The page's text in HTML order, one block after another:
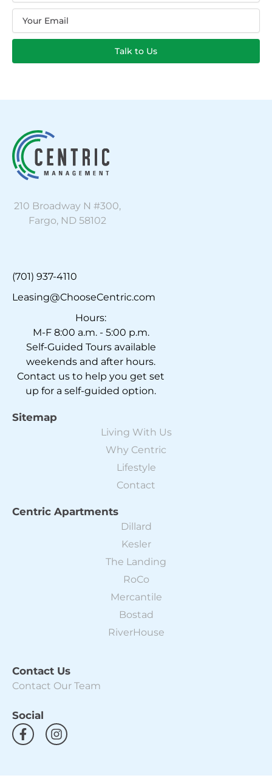
Talk to Us
210 Broadway N #300,
Fargo, ND 58102
(701) 937-4110
Leasing@ChooseCentric.com
Hours:
M-F 8:00 a.m. - 5:00 p.m.
Self-Guided Tours available
weekends and after hours.
Contact us to help you get set
up for a self-guided option.
Sitemap
Living With Us
Why Centric
Lifestyle
Contact
Centric Apartments
Dillard
Kesler
The Landing
RoCo
Mercantile
Bostad
RiverHouse
Contact Us
Contact Our Team
Social
F
a
b
I
n
a